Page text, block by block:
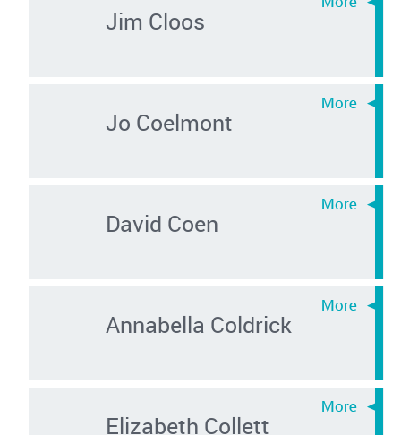
Jim Cloos
Jo Coelmont
David Coen
Annabella Coldrick
Elizabeth Collett